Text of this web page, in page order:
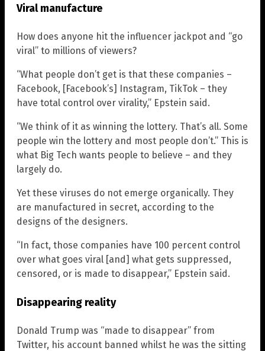
Viral manufacture
How does anyone hit the influencer jackpot and “go
viral” to millions of viewers?
“What people don’t get is that these companies –
Facebook, [Facebook’s] Instagram, TikTok – they
have total control over virality,” Epstein said.
“We think of it as winning the lottery. That’s all. Some
people win the lottery and most people don’t.” This is
what Big Tech wants people to believe – and they
largely do.
Yet these viruses do not emerge organically. They
are manufactured in secret, according to the
designs of the designers.
“In fact, those companies have 100 percent control
over what goes viral [and] what gets suppressed,
censored, or is made to disappear,” Epstein said.
Disappearing reality
Donald Trump was “made to disappear” from
Twitter, his account banned whilst he was the sitting